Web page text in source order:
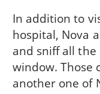
In addition to
hospital, Nova
and sniff all
window. Those
another one of